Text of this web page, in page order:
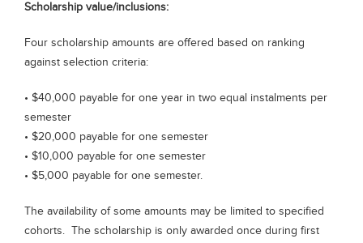
Scholarship value/inclusions:
Four scholarship amounts are offered based on ranking
against selection criteria:
• $40,000 payable for one year in two equal instalments per
semester
• $20,000 payable for one semester
• $10,000 payable for one semester
• $5,000 payable for one semester.
The availability of some amounts may be limited to specified
cohorts. The scholarship is only awarded once during first